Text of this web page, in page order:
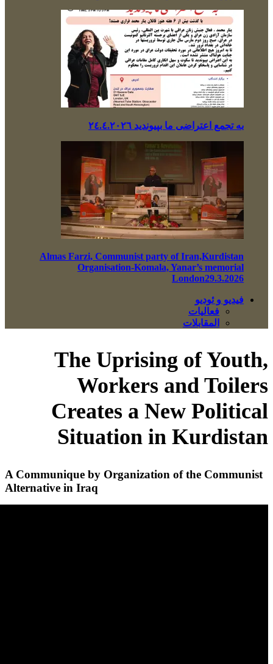
بە تجمع اعتراضی ما بپیوندید ٢٤.٤.٢٠٢٦
Almas Farzi, Communist party of Iran,Kurdistan
Organisation-Komala, Yanar’s memorial
London29.3.2026
فيديو و ئوديو
فعاليات
المقابلات
The Uprising of Youth,
Workers and Toilers
Creates a New Political
Situation in Kurdistan
A Communique by Organization of the Communist
Alternative in Iraq